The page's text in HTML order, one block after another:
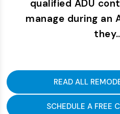
qualified ADU
manage during an
READ ALL
SCHEDULE A FREE